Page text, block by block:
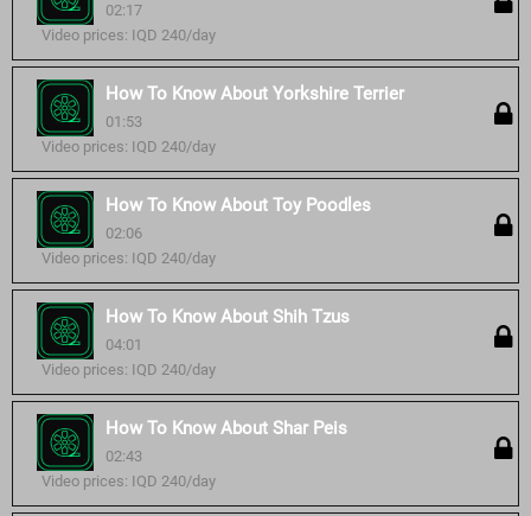
02:17
Video prices: IQD 240/day
How To Know About Yorkshire Terrier
01:53
Video prices: IQD 240/day
How To Know About Toy Poodles
02:06
Video prices: IQD 240/day
How To Know About Shih Tzus
04:01
Video prices: IQD 240/day
How To Know About Shar Peis
02:43
Video prices: IQD 240/day